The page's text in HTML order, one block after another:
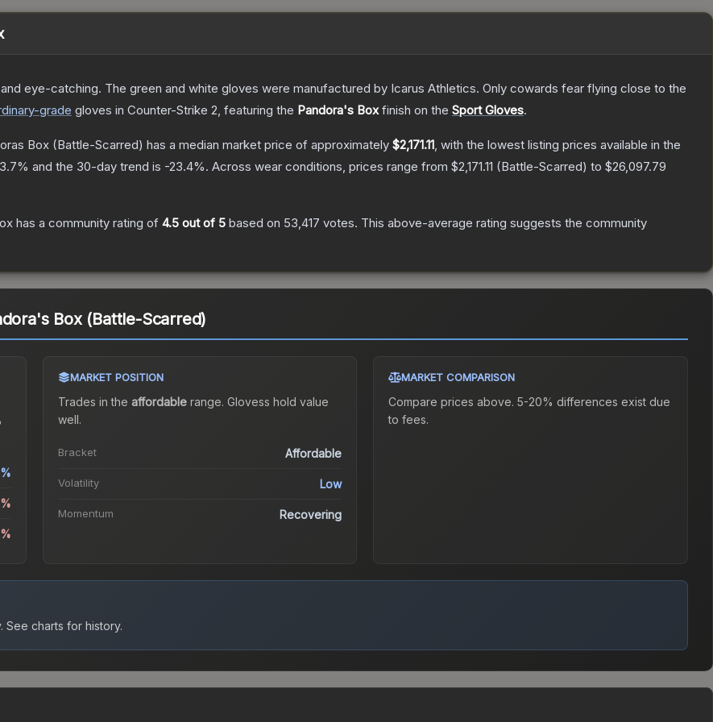
eye-catching. The green and white gloves were manufactured by Icarus Athletics. Only cowards fear flying close to the
-grade gloves in Counter-Strike 2, featuring the Pandora's Boxfinish on the Sport Gloves.
Box (Battle-Scarred) has a median market price of approximately $2,171.11, with the lowest listing prices available in the
% and the 30-day trend is -23.4%. Across wear conditions, prices range from $2,171.11 (Battle-Scarred) to $26,097.79
has a community rating of 4.5 out of 5 based on 53,417 votes. This above-average rating suggests the community
Box (Battle-Scarred)
MARKET POSITION
Trades in the affordablerange. Glovess hold value
well.
Bracket Affordable
Volatility Low
Momentum Recovering
MARKET COMPARISON
Compare prices above. 5-20% differences exist due
to fees.
See charts for history.